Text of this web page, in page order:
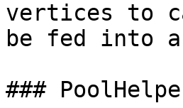
vertices to
be fed into
###